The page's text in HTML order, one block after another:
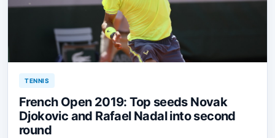
TENNIS
French Open 2019: Top seeds Novak
Djokovic and Rafael Nadal into second
round